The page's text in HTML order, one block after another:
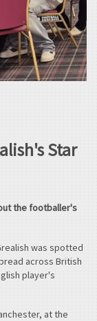
Star
the footballer's
was spotted
across British
player's
at the